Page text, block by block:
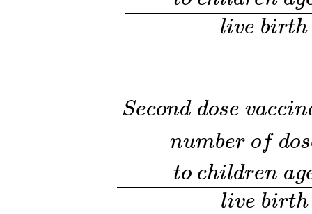
live birth
First dose vaccination coverage %=numbe
Second dose vaccin
number of dos
to children ag
live birth
Second dose vaccination coverage %=numb